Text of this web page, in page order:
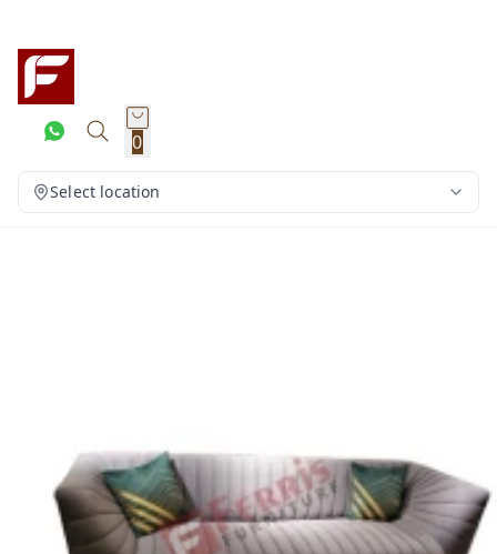
0
Select location